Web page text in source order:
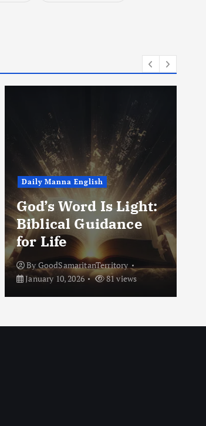
Daily Manna English
God’s Word Is Light:
Biblical Guidance
for Life
By GoodSamaritanTerritory
January 10, 2026
81 views